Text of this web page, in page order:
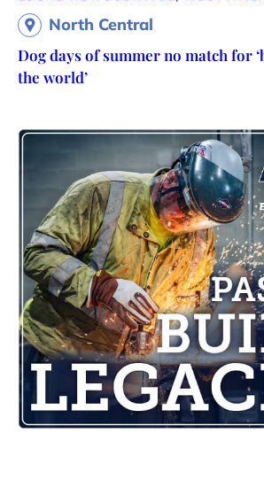
North Central
Dog days of summer no match for
the world’